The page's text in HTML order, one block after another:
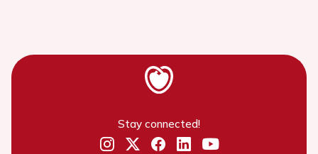
Stay connected!